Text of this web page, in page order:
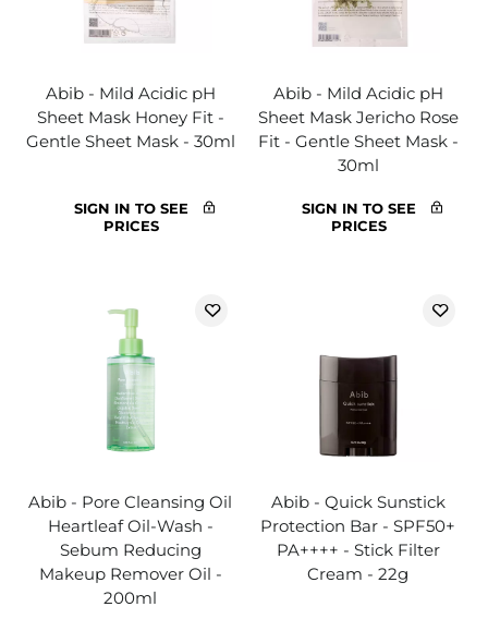
Abib - Mild Acidic pH
Sheet Mask Honey Fit -
Gentle Sheet Mask - 30ml
SIGN IN TO SEE
PRICES
Abib - Mild Acidic pH
Sheet Mask Jericho Rose
Fit - Gentle Sheet Mask -
30ml
SIGN IN TO SEE
PRICES
Abib - Pore Cleansing Oil
Heartleaf Oil-Wash -
Sebum Reducing
Makeup Remover Oil -
200ml
Abib - Quick Sunstick
Protection Bar - SPF50+
PA++++ - Stick Filter
Cream - 22g